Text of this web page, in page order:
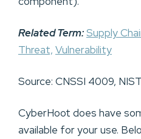
Related Term:Supply
Threat, Vulnerability
Source: CNSSI 4009,
CyberHoot does have
available for your use.